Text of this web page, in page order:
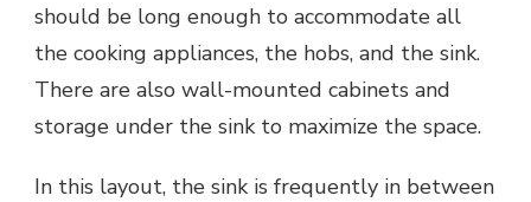
should be long enough to accommodate all
the cooking appliances, the hobs, and the sink.
There are also wall-mounted cabinets and
storage under the sink to maximize the space.
In this layout, the sink is frequently in between